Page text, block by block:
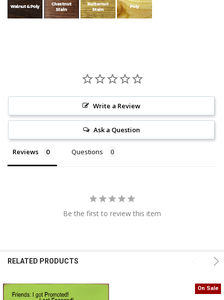
Write a Review
Ask a Question
Reviews Questions
Be the first to review this item
RELATED PRODUCTS
On Sale